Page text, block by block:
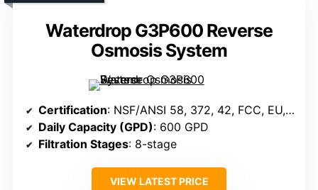
Waterdrop G3P600 Reverse
Osmosis System
Certification: NSF/ANSI 58, 372, 42, FCC, EU, UKCA
Daily Capacity (GPD): 600 GPD
Filtration Stages: 8-stage
VIEW LATEST PRICE